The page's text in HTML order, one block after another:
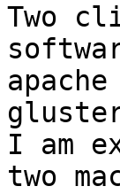
Two
I am
two